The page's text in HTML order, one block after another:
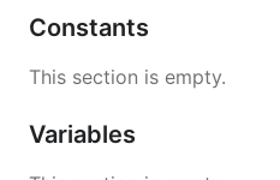
Constants
This section is empty.
Variables